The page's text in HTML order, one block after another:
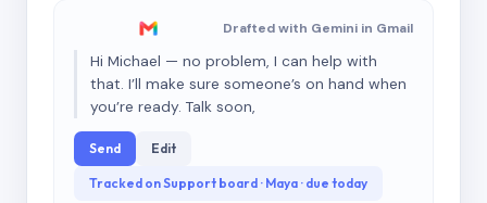
Drafted with Gemini in Gmail
Hi Michael — no problem, I can help with
that. I’ll make sure someone’s on hand when
you’re ready. Talk soon,
Send Edit
Tracked on Support board · Maya · due today